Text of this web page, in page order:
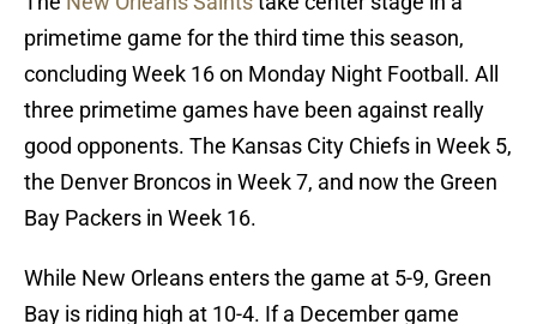
primetime game for the third time this season,
concluding Week 16 on Monday Night Football. All
three primetime games have been against really
good opponents. The Kansas City Chiefs in Week 5,
the Denver Broncos in Week 7, and now the Green
Bay Packers in Week 16.
While New Orleans enters the game at 5-9, Green
Bay is riding high at 10-4. If a December game